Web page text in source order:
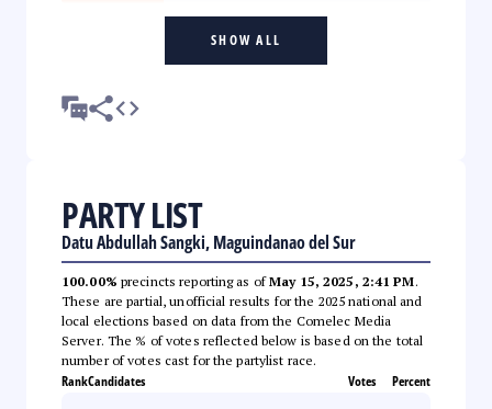
SHOW ALL
PARTY LIST
Datu Abdullah Sangki, Maguindanao del Sur
100.00% precincts reporting as ofMay 15, 2025, 2:41 PM.
These are partial, unofficial results for the 2025 national and
local elections based on data from the Comelec Media
Server. The % of votes reflected below is based on the total
number of votes cast for the partylist race.
RankCandidates Votes Percent